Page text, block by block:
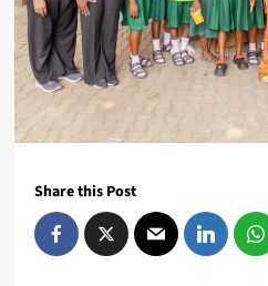
Share this Post